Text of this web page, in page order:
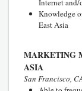
Knowledge
East Asia
MARKETING
ASIA
San Francisco,